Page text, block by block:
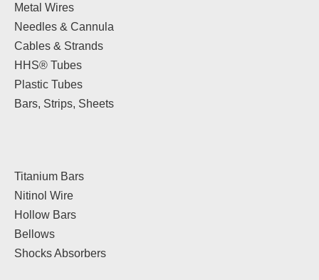
Metal Wires
Needles & Cannula
Cables & Strands
HHS® Tubes
Plastic Tubes
Bars, Strips, Sheets
Titanium Bars
Nitinol Wire
Hollow Bars
Bellows
Shocks Absorbers